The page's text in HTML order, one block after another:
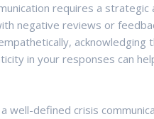
requires a
negative reviews or
acknowledging
in your responses can
well-defined crisis